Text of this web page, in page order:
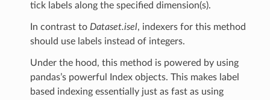
tick labels along the specified dimension(s).
In contrast to Dataset.isel, indexers for this method
should use labels instead of integers.
Under the hood, this method is powered by using
pandas’s powerful Index objects. This makes label
based indexing essentially just as fast as using